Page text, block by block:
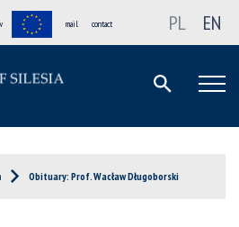
mail contact PL EN
Obituary: Prof. Wacław Długoborski